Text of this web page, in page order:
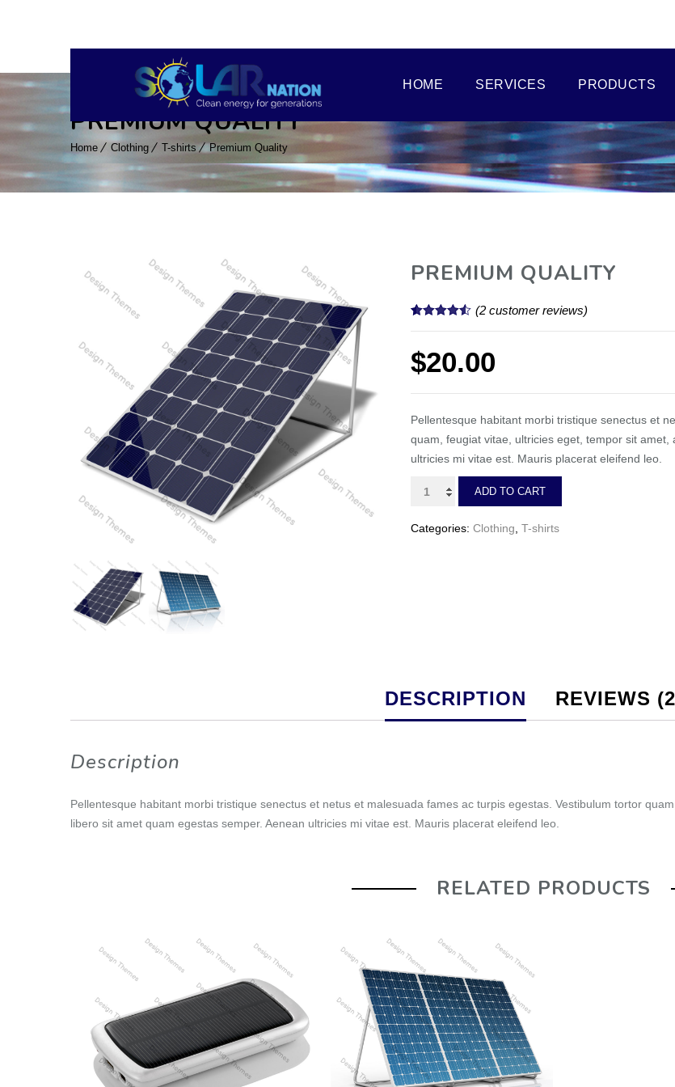
HOME SERVICES PRODUCTS
PREMIUM QUALITY
Home Clothing T-shirts Premium Quality
PREMIUM QUALITY
based on
customer
ratings
(2customer reviews)
$20.00
Pellentesque habitant morbi tristique senectus et
quam, feugiat vitae, ultricies eget, tempor sit
ultricies mi vitae est. Mauris placerat eleifend leo.
Premium
quantity
ADD TO CART
Categories:Clothing ,T-shirts
DESCRIPTION REVIEWS
Description
Pellentesque habitant morbi tristique senectus et netus et malesuada fames ac turpis egestas. Vestibulum tortor
libero sit amet quam egestas semper. Aenean ultricies mi vitae est. Mauris placerat eleifend leo.
RELATED PRODUCTS